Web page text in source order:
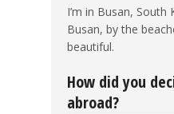
I’m in Busan,
Busan, by the
beautiful.
How did you
abroad?